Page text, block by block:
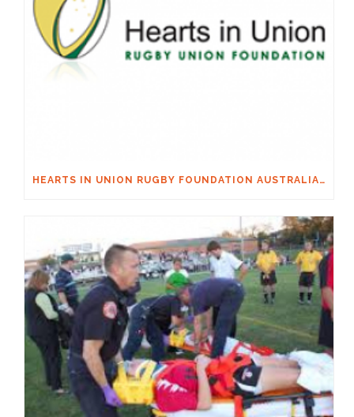
HEARTS IN UNION RUGBY FOUNDATION AUSTRALIA & MACQUARIE GROUP FOUNDATION NECKSAFE PARTNERSHIP